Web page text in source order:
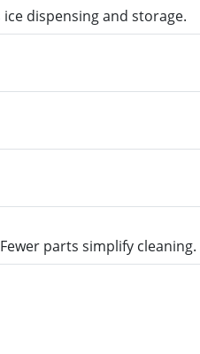
dispensing and storage.
parts simplify cleaning.